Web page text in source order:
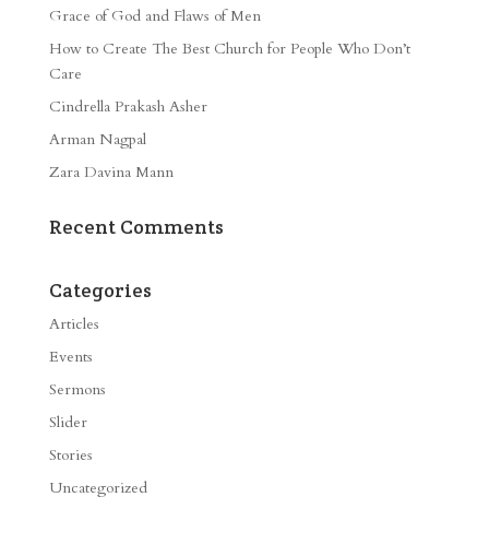
Grace of God and Flaws of Men
How to Create The Best Church for People Who Don’t
Care
Cindrella Prakash Asher
Arman Nagpal
Zara Davina Mann
Recent Comments
Categories
Articles
Events
Sermons
Slider
Stories
Uncategorized